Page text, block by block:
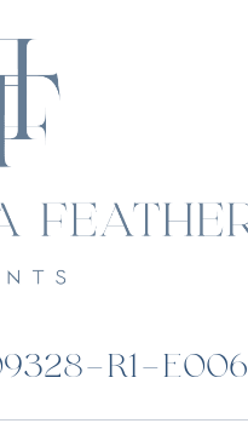
R1-E006